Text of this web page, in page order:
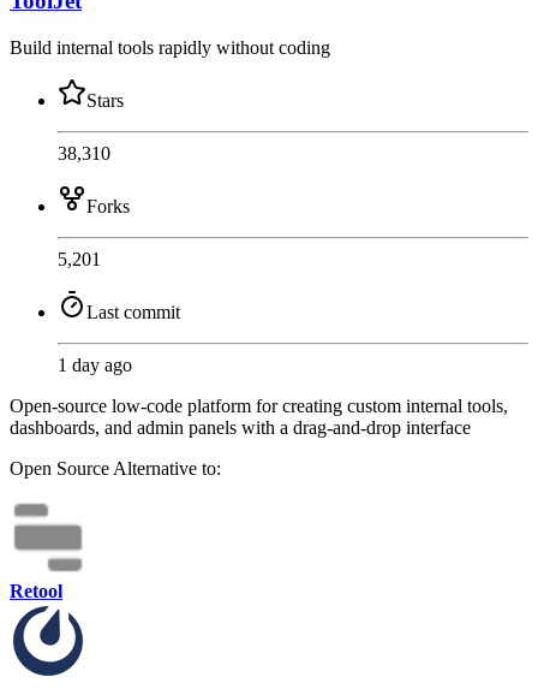
Build internal tools rapidly without coding
Stars
38,310
Forks
5,201
Last commit
1 day ago
Open-source low-code platform for creating custom internal tools,
dashboards, and admin panels with a drag-and-drop interface
Open Source Alternative to:
Retool